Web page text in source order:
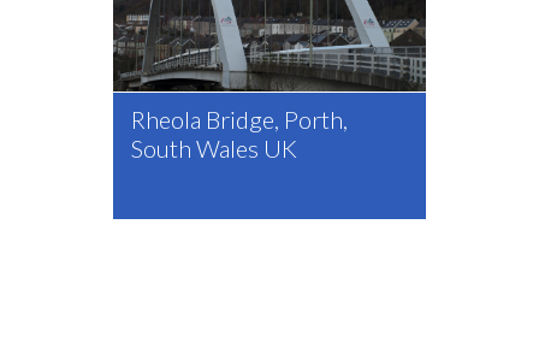
Rheola Bridge, Porth,
South Wales UK